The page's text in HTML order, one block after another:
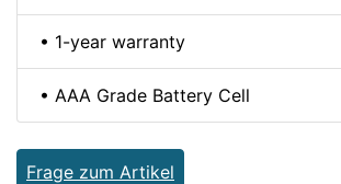
• 1-year warranty
• AAA Grade Battery Cell
Frage zum Artikel